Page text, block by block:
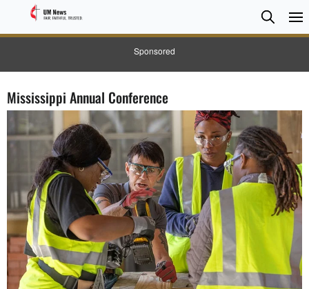
Sponsored
Search
Search
Mississippi Annual Conference